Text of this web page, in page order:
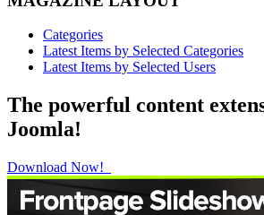
Categories
Latest Items by Selected Categories
Latest Items by Selected Users
The powerful content
Joomla!
Download Now!